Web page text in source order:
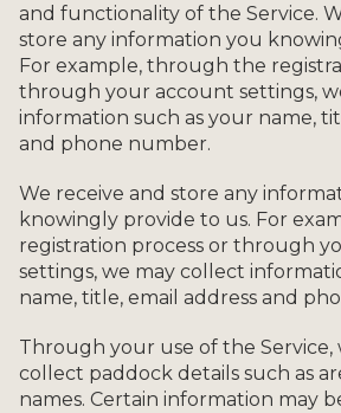
and functionality of the Service.
store any information you
For example, through the
through your account settings,
information such as your name,
and phone number.
We receive and store any
knowingly provide to us. For
registration process or through
settings, we may collect
name, title, email address and
Through your use of the Service,
collect paddock details such as
names. Certain information may